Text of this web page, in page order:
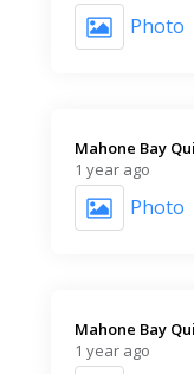
Photo
Mahone Bay
1 year ago
Photo
Mahone Bay
1 year ago